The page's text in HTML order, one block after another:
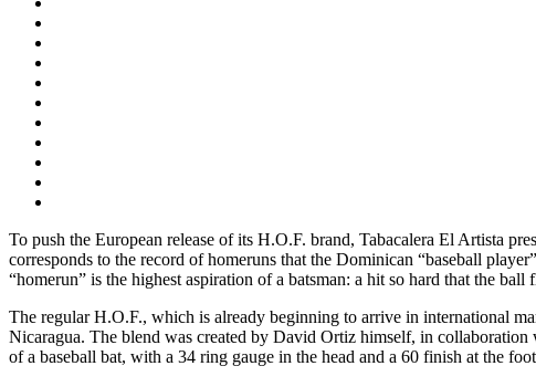
To push the European release of its H.O.F. brand, Tabacalera El Artista
corresponds to the record of homeruns that the Dominican “baseball
“homerun” is the highest aspiration of a batsman: a hit so hard that the ball
The regular H.O.F., which is already beginning to arrive in international
Nicaragua. The blend was created by David Ortiz himself, in
of a baseball bat, with a 34 ring gauge in the head and a 60 finish at the